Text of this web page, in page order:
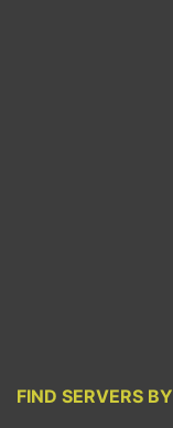
FIND SERVERS BY